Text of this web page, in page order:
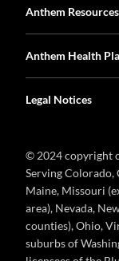
Anthem Resources
Anthem Health
Legal Notices
© 2024 copyright
Serving Colorado,
Maine, Missouri
area), Nevada,
counties), Ohio,
suburbs of